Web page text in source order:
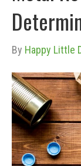
By Happy Little